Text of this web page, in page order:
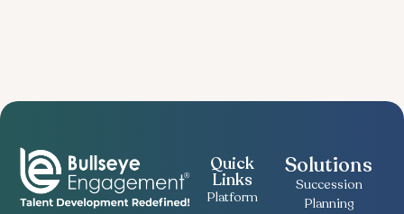
Quick
Links
Platform
Solutions
Succession
Planning